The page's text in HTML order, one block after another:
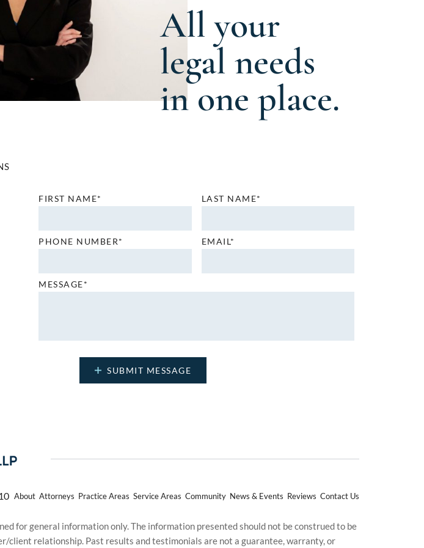
All your
legal needs
in one place.
FIRST NAME* LAST NAME*
PHONE NUMBER* EMAIL*
MESSAGE*
About Attorneys Practice Areas Service Areas Community News & Events Reviews Contact Us
for general information only. The information presented should not be construed to be
client relationship. Past results and testimonials are not a guarantee, warranty, or